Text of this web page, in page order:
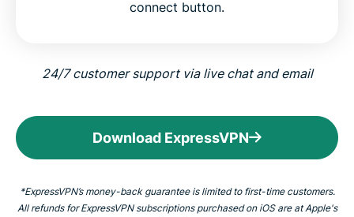
connect button.
24/7 customer support via live chat and email
Download ExpressVPN
*ExpressVPN’s money-back guarantee is limited to first-time customers.
All refunds for ExpressVPN subscriptions purchased on iOS are at Apple's